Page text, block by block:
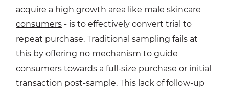
acquire a high growth area like male skincare
consumers - is to effectively convert trial to
repeat purchase. Traditional sampling fails at
this by offering no mechanism to guide
consumers towards a full-size purchase or initial
transaction post-sample. This lack of follow-up